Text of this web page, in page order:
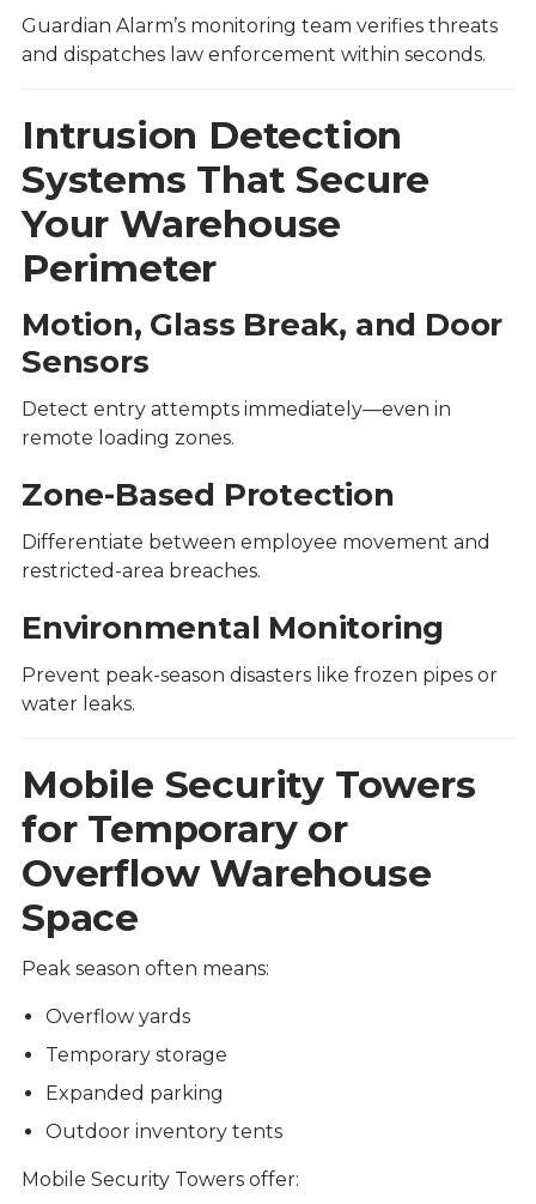
Guardian Alarm’s monitoring team verifies threats
and dispatches law enforcement within seconds.
Intrusion Detection
Systems That Secure
Your Warehouse
Perimeter
Motion, Glass Break, and Door
Sensors
Detect entry attempts immediately—even in
remote loading zones.
Zone-Based Protection
Differentiate between employee movement and
restricted-area breaches.
Environmental Monitoring
Prevent peak-season disasters like frozen pipes or
water leaks.
Mobile Security Towers
for Temporary or
Overflow Warehouse
Space
Peak season often means:
Overflow yards
Temporary storage
Expanded parking
Outdoor inventory tents
Mobile Security Towers offer: